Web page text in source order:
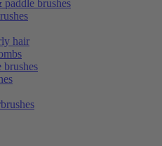
paddle brushes
hair
brushes